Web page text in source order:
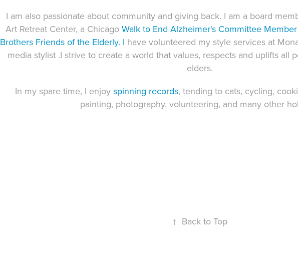
I am also passionate about community and giving back. I am a board
Art Retreat Center, a Chicago Walk to End Alzheimer's Committee Member
Brothers Friends of the Elderly. I have volunteered my style services at
media stylist .I strive to create a world that values, respects and uplifts all
elders.
In my spare time, I enjoy spinning records, tending to cats, cycling,
painting, photography, volunteering, and many other
↑ Back to Top